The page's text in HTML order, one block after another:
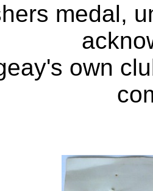
medal,
own